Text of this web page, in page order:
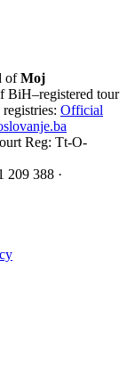
ofMoj
BiH–registered tour
Official
Reg: Tt-O-
209 388 ·